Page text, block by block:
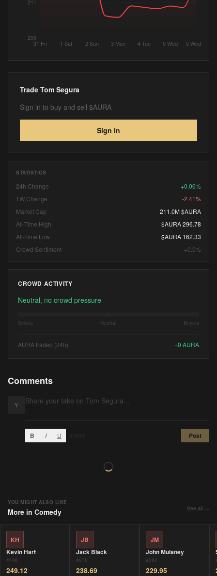
31 Fri 1 Sat 2 Sun 3 Mon 4 Tue 5 Wed 5 Wed
209
211
Trade Tom Segura
Sign in to buy and sell $AURA
Sign in
STATISTICS
24h Change
+0.06%
1W Change
-2.41%
Market Cap
211.0M $AURA
All-Time High
$AURA 296.78
All-Time Low
$AURA 162.33
Crowd Sentiment
+0.0%
CROWD ACTIVITY
Neutral, no crowd pressure
Sellers Neutral Buyers
AURA traded (24h) +0 AURA
Comments
Y
B I U /2000 Post
YOU MIGHT ALSO LIKE
More in Comedy See all →
KH
Kevin Hart
#198
249.12
JB
Jack Black
#278
238.69
JM
John Mulaney
#360
229.95